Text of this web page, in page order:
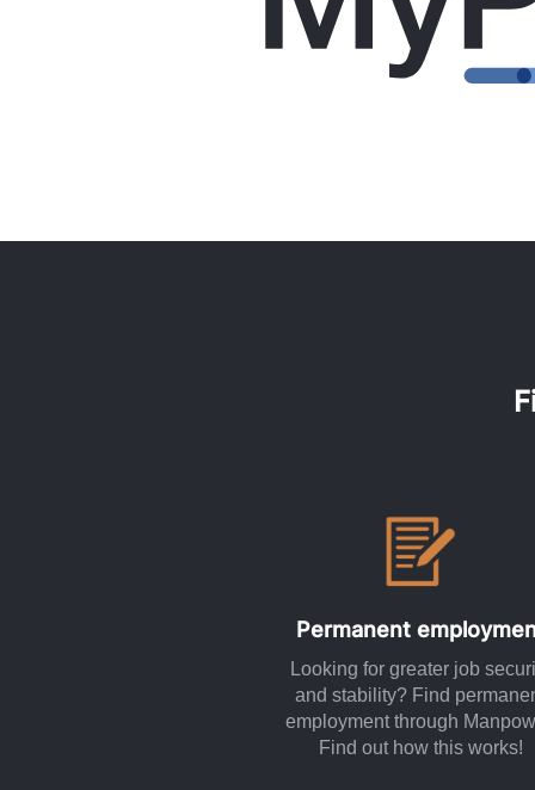
Permanent
Looking for greater job
and stability? Find
employment through
Find out how this works!